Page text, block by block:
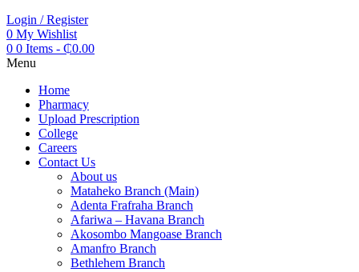
Login / Register
0 My Wishlist
0 0 Items - ₵0.00
Menu
Home
Pharmacy
Upload Prescription
College
Careers
Contact Us
About us
Mataheko Branch (Main)
Adenta Frafraha Branch
Afariwa – Havana Branch
Akosombo Mangoase Branch
Amanfro Branch
Bethlehem Branch